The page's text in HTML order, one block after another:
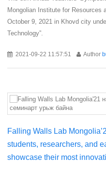
Mongolian Institute for Resources
October 9, 2021 in Khovd city
Technology”.
2021-09-22 11:57:51 Author
Falling Walls Lab
students, researchers, and
showcase their most